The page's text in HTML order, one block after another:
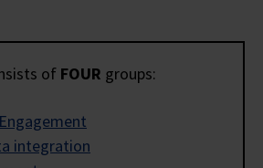
of FOUR groups:
integration